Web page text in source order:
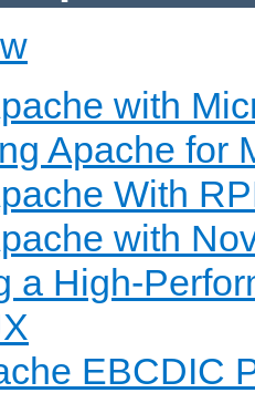
with
Apache for
With
with
a High-
EBCDIC